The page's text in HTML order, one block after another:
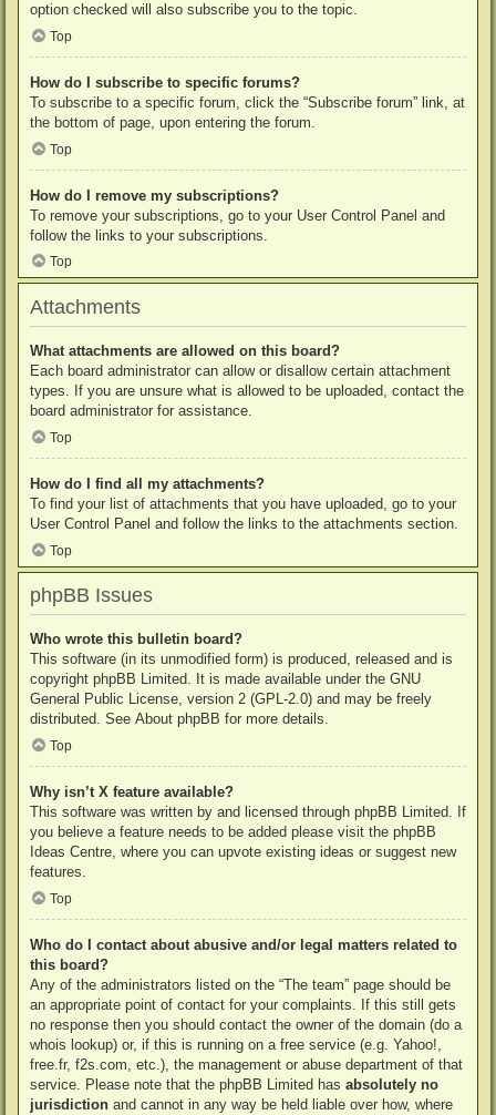
option checked will also subscribe you to the topic.
Top
How do I subscribe to specific forums?
To subscribe to a specific forum, click the “Subscribe forum” link, at
the bottom of page, upon entering the forum.
Top
How do I remove my subscriptions?
To remove your subscriptions, go to your User Control Panel and
follow the links to your subscriptions.
Top
Attachments
What attachments are allowed on this board?
Each board administrator can allow or disallow certain attachment
types. If you are unsure what is allowed to be uploaded, contact the
board administrator for assistance.
Top
How do I find all my attachments?
To find your list of attachments that you have uploaded, go to your
User Control Panel and follow the links to the attachments section.
Top
phpBB Issues
Who wrote this bulletin board?
This software (in its unmodified form) is produced, released and is
copyright phpBB Limited. It is made available under the GNU
General Public License, version 2 (GPL-2.0) and may be freely
distributed. See About phpBB for more details.
Top
Why isn’t X feature available?
This software was written by and licensed through phpBB Limited. If
you believe a feature needs to be added please visit the phpBB
Ideas Centre, where you can upvote existing ideas or suggest new
features.
Top
Who do I contact about abusive and/or legal matters related to
this board?
Any of the administrators listed on the “The team” page should be
an appropriate point of contact for your complaints. If this still gets
no response then you should contact the owner of the domain (do a
whois lookup) or, if this is running on a free service (e.g. Yahoo!,
free.fr, f2s.com, etc.), the management or abuse department of that
service. Please note that the phpBB Limited has absolutely no
jurisdiction and cannot in any way be held liable over how, where